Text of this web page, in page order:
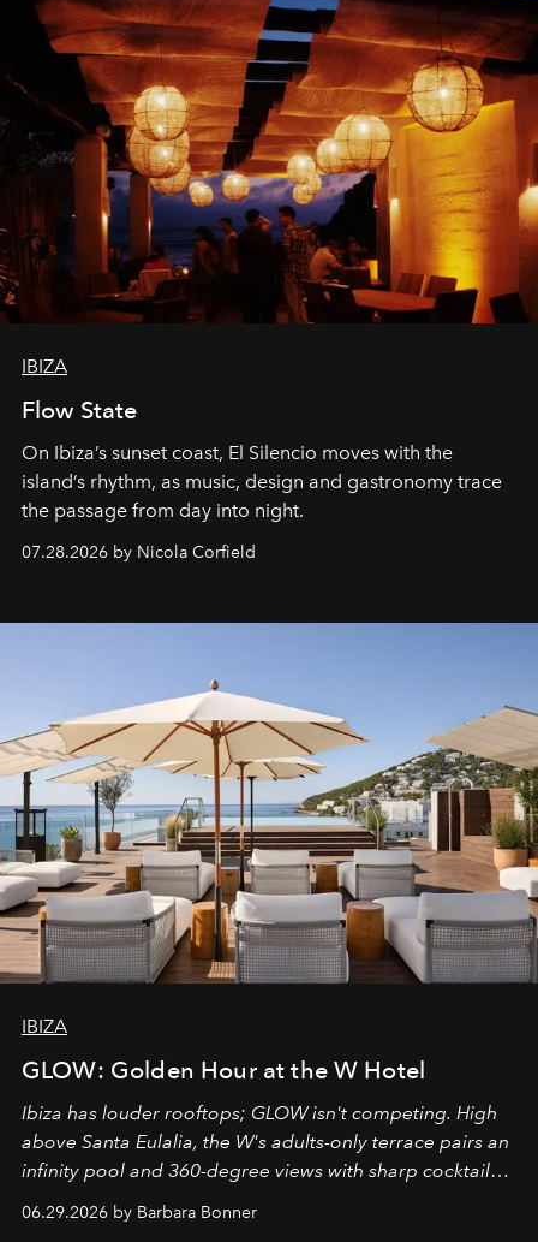
IBIZA
Flow State
On Ibiza’s sunset coast, El Silencio moves with the
island’s rhythm, as music, design and gastronomy trace
the passage from day into night.
07.28.2026 by Nicola Corfield
IBIZA
GLOW: Golden Hour at the W Hotel
Ibiza has louder rooftops; GLOW isn't competing. High
above Santa Eulalia, the W's adults-only terrace pairs an
infinity pool and 360-degree views with sharp cocktails
and weekend DJ sets - and when the light turns golden,
it becomes the east coast's best seat for the end of the
06.29.2026 by Barbara Bonner